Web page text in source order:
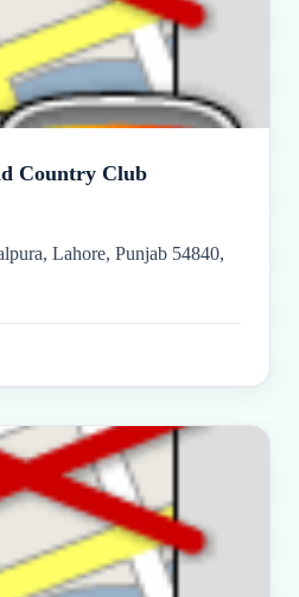
Country Club
Lahore, Punjab 54840,